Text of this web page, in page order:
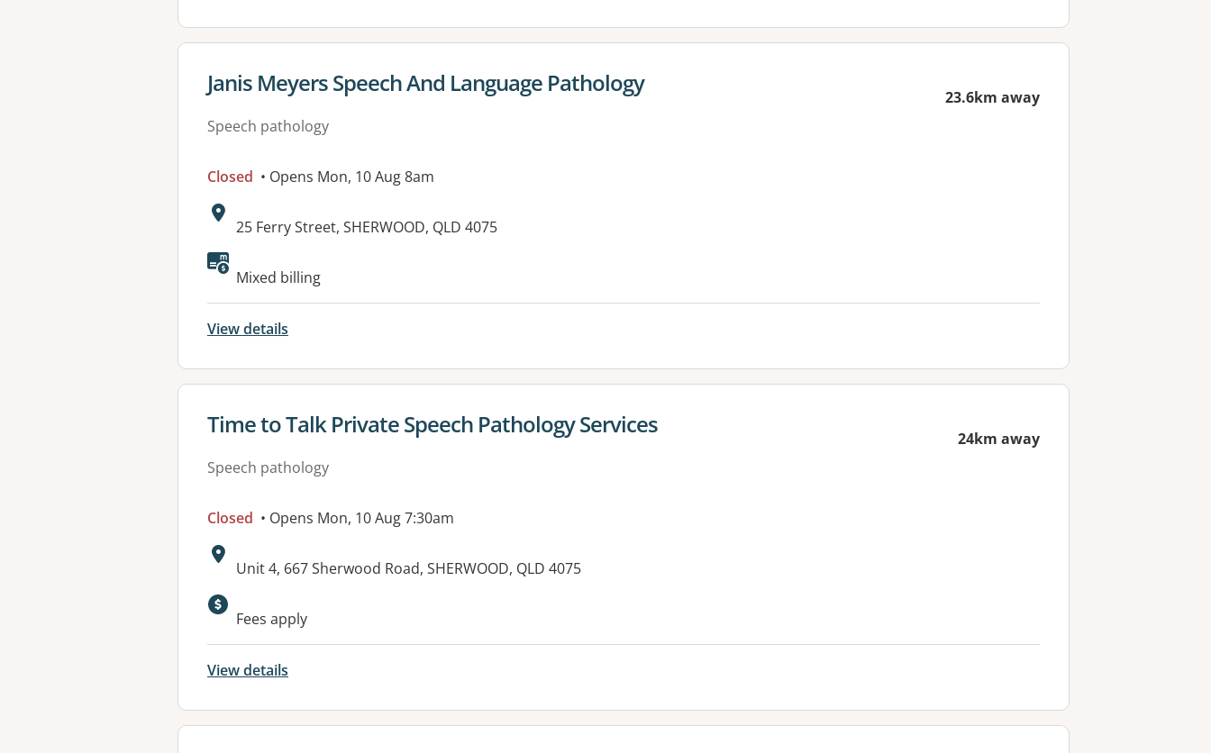
View details for
Janis Meyers Speech And Language Pathology
Speech pathology
23.6km away
Closed • Opens Mon, 10 Aug 8am
Address:
25 Ferry Street, SHERWOOD, QLD 4075
Available facilities:
Mixed billing
View details
View details for
Time to Talk Private Speech Pathology Services
Speech pathology
24km away
Closed • Opens Mon, 10 Aug 7:30am
Address:
Unit 4, 667 Sherwood Road, SHERWOOD, QLD 4075
Available facilities:
Fees apply
View details